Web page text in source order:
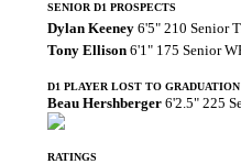
SENIOR D1 PROSPECTS
Dylan Keeney 6'5" 210 Senior
Tony Ellison 6'1" 175 Senior
D1 PLAYER LOST TO GRADUATION
Beau Hershberger 6'2.5" 225
RATINGS